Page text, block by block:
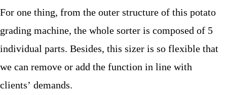
For one thing, from the outer structure of this potato
grading machine, the whole sorter is composed of 5
individual parts. Besides, this sizer is so flexible that
we can remove or add the function in line with
clients’ demands.